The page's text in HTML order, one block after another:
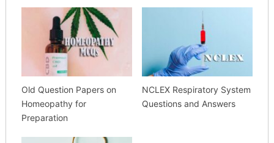
Old Question Papers on
Homeopathy for
Preparation
NCLEX Respiratory System
Questions and Answers